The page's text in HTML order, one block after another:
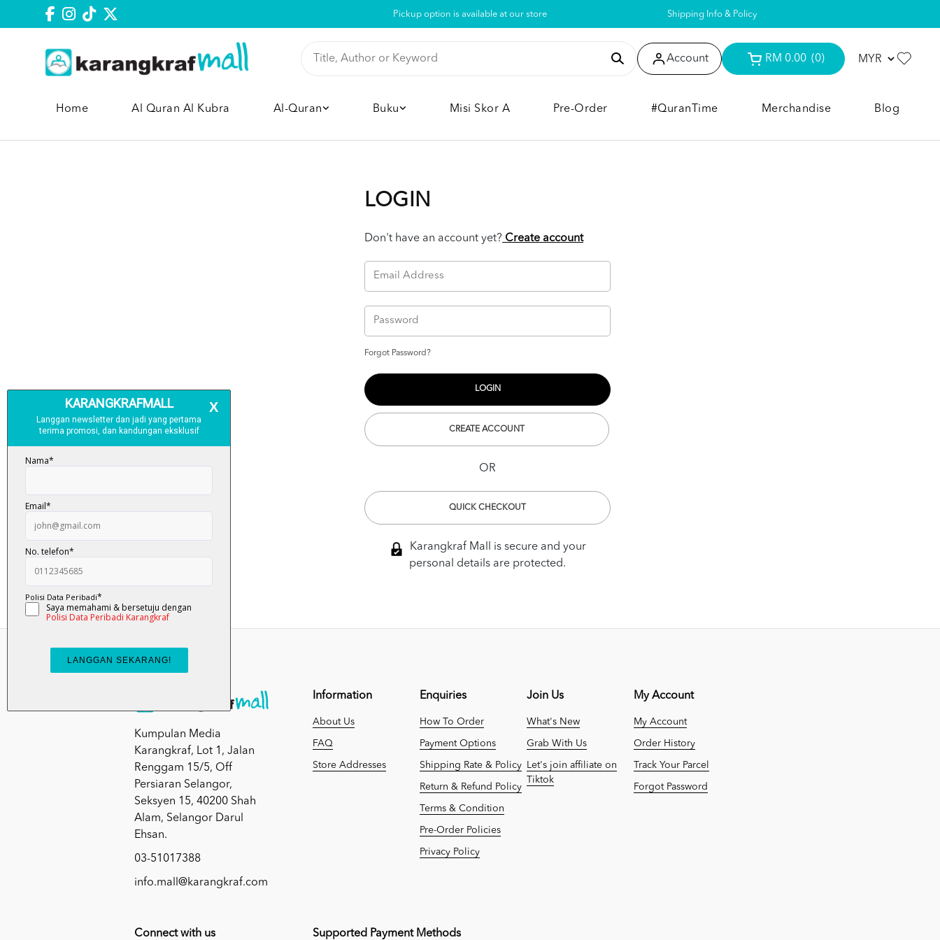
Pickup option is available at our store Shipping Info & Policy
Account RM 0.00 (0)
Home Al Quran Al Kubra Al-Quran Buku Misi Skor A Pre-Order #QuranTime Merchandise Blog
LOGIN
Don't have an account yet? Create account
Forgot Password?
CREATE ACCOUNT
OR
QUICK CHECKOUT
Karangkraf Mall is secure and your
personal details are protected.
Kumpulan Media
Karangkraf, Lot 1, Jalan
Renggam 15/5, Off
Persiaran Selangor,
Seksyen 15, 40200 Shah
Alam, Selangor Darul
Ehsan.
03-51017388
info.mall@karangkraf.com
Information
About Us
FAQ
Store Addresses
Enquiries
How To Order
Payment Options
Shipping Rate & Policy
Return & Refund Policy
Terms & Condition
Pre-Order Policies
Privacy Policy
Join Us
What's New
Grab With Us
Let's join affiliate on
Tiktok
My Account
My Account
Order History
Track Your Parcel
Forgot Password
Connect with us Supported Payment Methods